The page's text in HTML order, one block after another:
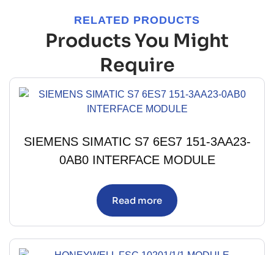
RELATED PRODUCTS
Products You Might
Require
SIEMENS SIMATIC S7 6ES7 151-3AA23-
0AB0 INTERFACE MODULE
Read more